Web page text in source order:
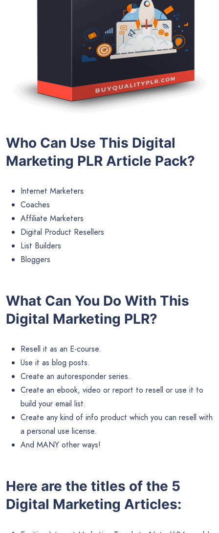
Who Can Use This Digital
Marketing PLR Article Pack?
Internet Marketers
Coaches
Affiliate Marketers
Digital Product Resellers
List Builders
Bloggers
What Can You Do With This
Digital Marketing PLR?
Resell it as an E-course.
Use it as blog posts.
Create an autoresponder series.
Create an ebook, video or report to resell or use it to
build your email list.
Create any kind of info product which you can resell with
a personal use license.
And MANY other ways!
Here are the titles of the 5
Digital Marketing Articles: